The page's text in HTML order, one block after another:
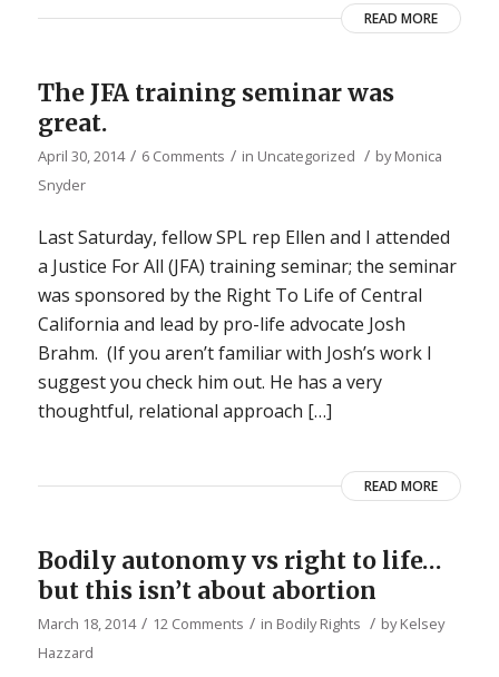
READ MORE
The JFA training seminar was
great.
April 30, 2014 / 6 Comments / in Uncategorized / byMonica
Snyder
Last Saturday, fellow SPL rep Ellen and I attended
a Justice For All (JFA) training seminar; the seminar
was sponsored by the Right To Life of Central
California and lead by pro-life advocate Josh
Brahm. (If you aren’t familiar with Josh’s work I
suggest you check him out. He has a very
thoughtful, relational approach […]
READ MORE
Bodily autonomy vs right to life…
but this isn’t about abortion
March 18, 2014 / 12 Comments / in Bodily Rights / byKelsey
Hazzard